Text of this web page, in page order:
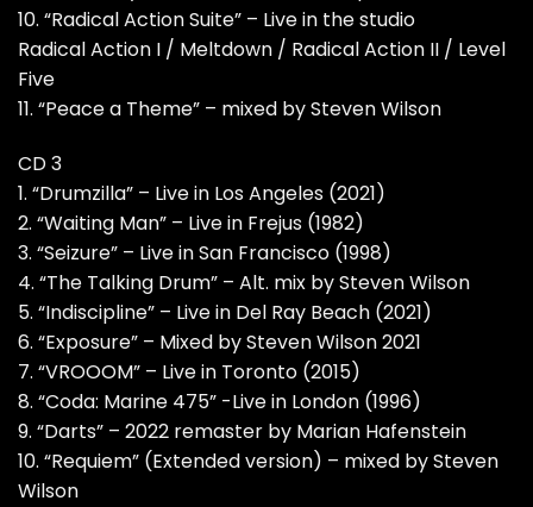
10. “Radical Action Suite” – Live in the studio
Radical Action I / Meltdown / Radical Action II / Level
Five
11. “Peace a Theme” – mixed by Steven Wilson
CD 3
1. “Drumzilla” – Live in Los Angeles (2021)
2. “Waiting Man” – Live in Frejus (1982)
3. “Seizure” – Live in San Francisco (1998)
4. “The Talking Drum” – Alt. mix by Steven Wilson
5. “Indiscipline” – Live in Del Ray Beach (2021)
6. “Exposure” – Mixed by Steven Wilson 2021
7. “VROOOM” – Live in Toronto (2015)
8. “Coda: Marine 475” -Live in London (1996)
9. “Darts” – 2022 remaster by Marian Hafenstein
10. “Requiem” (Extended version) – mixed by Steven
Wilson